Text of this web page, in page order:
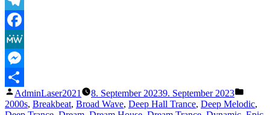
Telegram
Facebook
MeWe
Messenger
Teilen
Veröffentlicht
von
AdminLaser2021 8. September 20239. September 2023
unter
2000s, Breakbeat, Broad Wave, Deep Hall Trance, Deep Melodic,